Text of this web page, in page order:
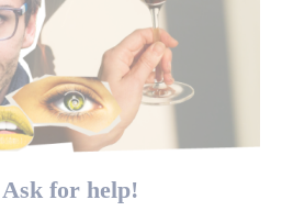
for help!